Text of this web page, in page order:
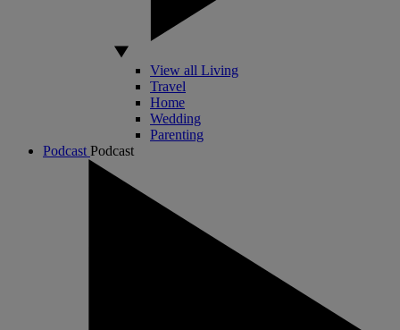
View all Living
Travel
Home
Wedding
Parenting
Podcast Podcast